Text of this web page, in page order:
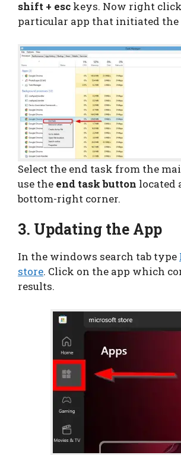
shift + esc keys. Now right
particular app that initiated the
Select the end task from the
use the end task button located
bottom-right corner.
3. Updating the App
In the windows search tab type
store. Click on the app which
results.